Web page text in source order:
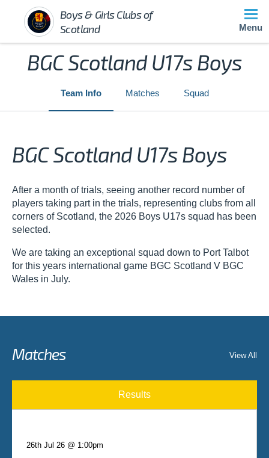
Boys & Girls Clubs of
Scotland
Menu
BGC Scotland U17s Boys
Team Info Matches Squad
BGC Scotland U17s Boys
After a month of trials, seeing another record number of
players taking part in the trials, representing clubs from all
corners of Scotland, the 2026 Boys U17s squad has been
selected.
We are taking an exceptional squad down to Port Talbot
for this years international game BGC Scotland V BGC
Wales in July.
Matches View All
Results
26th Jul 26 @ 1:00pm